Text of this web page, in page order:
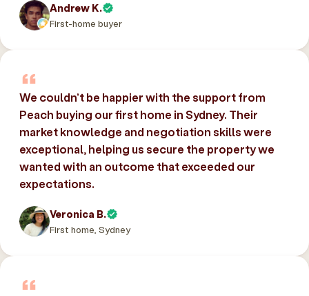
Andrew K.
First-home buyer
We couldn’t be happier with the support from
Peach buying our first home in Sydney. Their
market knowledge and negotiation skills were
exceptional, helping us secure the property we
wanted with an outcome that exceeded our
expectations.
Veronica B.
First home, Sydney